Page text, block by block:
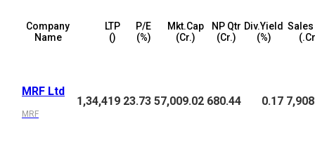
Company
Name
LTP
(₹)
P/E
(%)
Mkt.Cap
(₹Cr.)
NP Qtr
(₹Cr.)
Div.Yield
(%)
Sales
MRF Ltd
MRF
1,34,419 23.73 57,009.02 680.44 0.17